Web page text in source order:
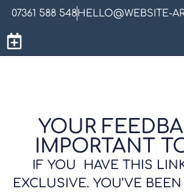
07361 588 548HELLO@WEBSITE-
YOUR
IMPORTANT
IF YOU HAVE THIS
EXCLUSIVE. YOU’VE